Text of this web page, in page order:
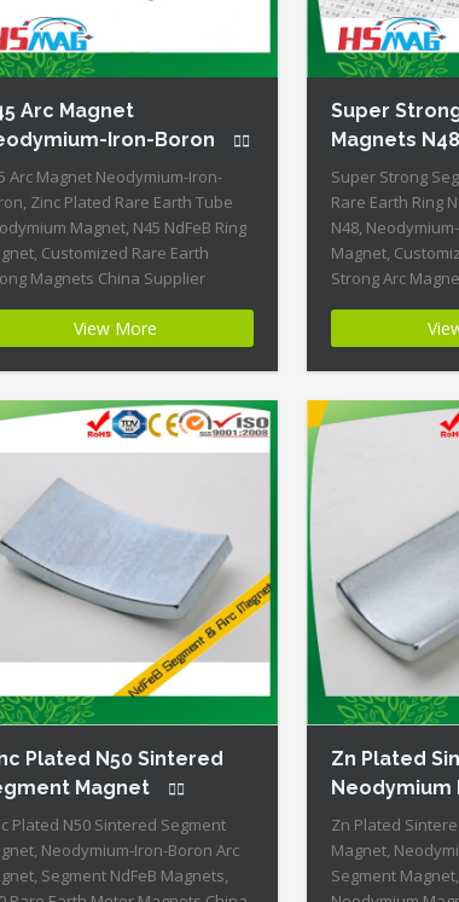
Arc Magnet
Iron-Boron
Arc Magnet Neodymium-Iron-
Zinc Plated Rare Earth Tube
Magnet, N45 NdFeB Ring
Customized Rare Earth
Magnets China Supplier
Iron-Boron Magnet ID:
20-N45-Zn + Highest Energy of All
Magnets + Moderate
Stability + High Coercive
+ Moderate Mechanical
Our Superiority: Customized
[…]
View More
Super
Magnets N48
Super Strong
Rare Earth Ring
N48,
Magnet,
Strong Arc
Segment
Segment-N48-20
All Permanent
Temperature
Strength +
Plated N50 Sintered
Magnet
Plated N50 Sintered Segment
Neodymium-Iron-Boron Arc
Segment NdFeB Magnets,
Zn Plated
Neodymium
Zn Plated
Magnet,
Segment